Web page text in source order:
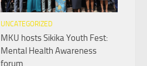
UNCATEGORIZED
MKU hosts Sikika Youth Fest:
Mental Health Awareness
forum